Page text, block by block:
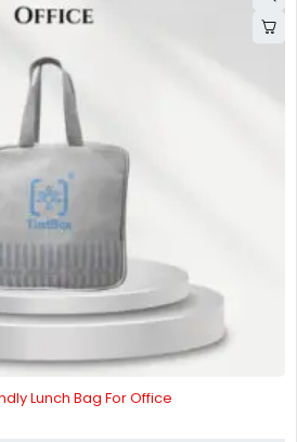
Lunch Bag For Office